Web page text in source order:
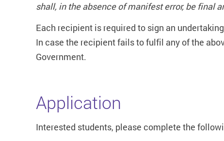
shall, in the absence of manifest error, be final
Each recipient is required to sign an
In case the recipient fails to fulfil any of the
Government.
Application
Interested students, please complete the